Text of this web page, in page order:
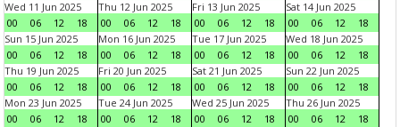
Wed 11 Jun 2025
00
06 12 18
Thu 12 Jun 2025
00
06 12 18
Fri 13 Jun 2025
00
06 12 18
Sat 14 Jun 2025
00
06 12
18
Sun 15 Jun 2025
00
06 12 18
Mon 16 Jun 2025
00
06 12 18
Tue 17 Jun 2025
00
06 12 18
Wed 18 Jun 2025
00
06 12
18
Thu 19 Jun 2025
00
06 12 18
Fri 20 Jun 2025
00
06 12 18
Sat 21 Jun 2025
00
06 12 18
Sun 22 Jun 2025
00
06 12
18
Mon 23 Jun 2025
00
06 12 18
Tue 24 Jun 2025
00
06 12 18
Wed 25 Jun 2025
00
06 12 18
Thu 26 Jun 2025
00
06 12
18